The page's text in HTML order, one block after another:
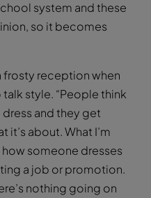
system and these
so it becomes
frosty reception when
style. “People think
and they get
it’s about. What I’m
someone dresses
a job or promotion.
nothing going on